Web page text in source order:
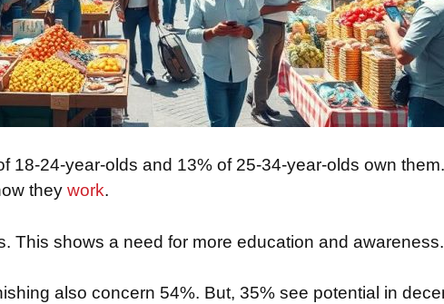
18-24-year-olds and 13% of 25-34-year-olds own
they work.
This shows a need for more education and awareness.
also concern 54%. But, 35% see potential in